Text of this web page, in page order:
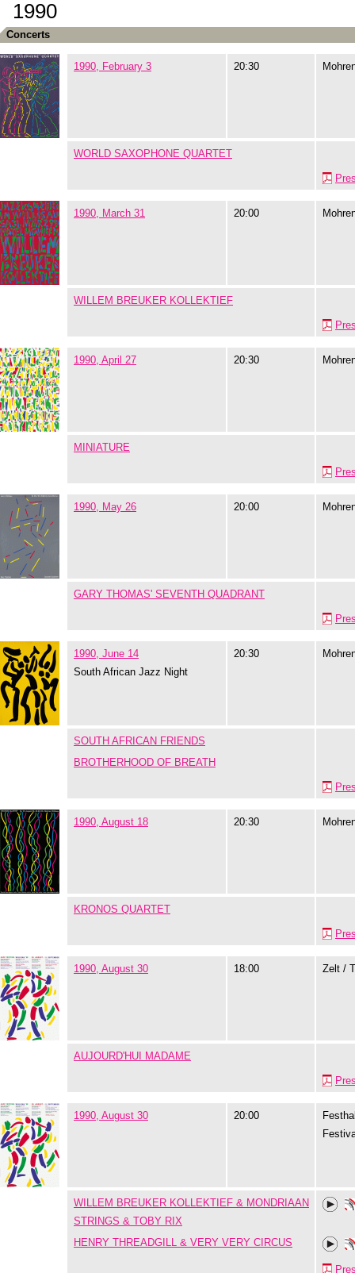
1990
Concerts
1990, February 3 20:30
WORLD SAXOPHONE QUARTET
1990, March 31 20:00
WILLEM BREUKER KOLLEKTIEF
1990, April 27 20:30
MINIATURE
1990, May 26 20:00
GARY THOMAS' SEVENTH QUADRANT
1990, June 14
South African Jazz Night
20:30
SOUTH AFRICAN FRIENDS
BROTHERHOOD OF BREATH
1990, August 18 20:30
KRONOS QUARTET
1990, August 30 18:00 Zelt /
AUJOURD'HUI MADAME
1990, August 30 20:00
WILLEM BREUKER KOLLEKTIEF & MONDRIAAN
STRINGS & TOBY RIX
HENRY THREADGILL & VERY VERY CIRCUS